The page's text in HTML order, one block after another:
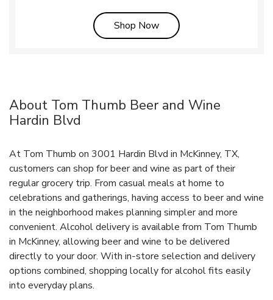
Shop NowLink Opens in New Tab
About Tom Thumb Beer and Wine
Hardin Blvd
At Tom Thumb on 3001 Hardin Blvd in McKinney, TX,
customers can shop for beer and wine as part of their
regular grocery trip. From casual meals at home to
celebrations and gatherings, having access to beer and wine
in the neighborhood makes planning simpler and more
convenient. Alcohol delivery is available from Tom Thumb
in McKinney, allowing beer and wine to be delivered
directly to your door. With in‑store selection and delivery
options combined, shopping locally for alcohol fits easily
into everyday plans.